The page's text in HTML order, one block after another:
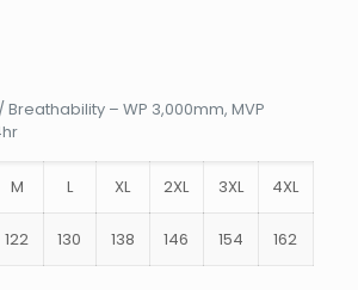
– WP 3,000mm, MVP
M L XL 2XL 3XL 4XL
122 130 138 146 154 162